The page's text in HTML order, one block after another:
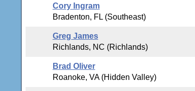
Cory Ingram
Bradenton, FL (Southeast)
Greg James
Richlands, NC (Richlands)
Brad Oliver
Roanoke, VA (Hidden Valley)